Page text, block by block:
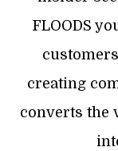
FLOODS
creating
converts the